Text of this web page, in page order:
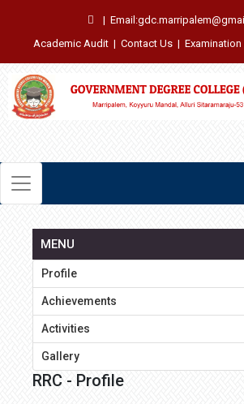
|
Academic Audit | Contact Us | Examination
MENU
Profile
Achievements
Activities
Gallery
RRC - Profile